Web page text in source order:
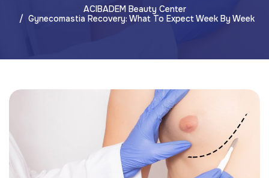
ACIBADEM Beauty Center
Gynecomastia Recovery: What To Expect Week By Week